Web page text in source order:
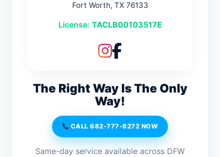
Fort Worth, TX 76133
License: TACLB00103517E
The Right Way Is The Only
Way!
CALL 682-777-8272 NOW
Same-day service available across DFW